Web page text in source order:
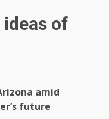
ideas of
amid
future